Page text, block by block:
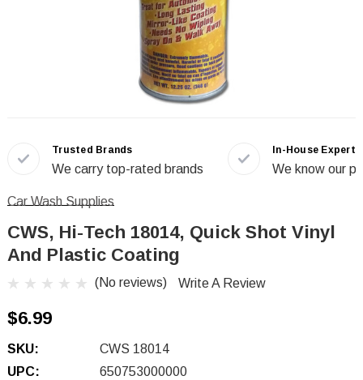
Trusted Brands
We carry top-rated brands
In-House Experts
We know our
Car Wash Supplies
CWS, Hi-Tech 18014, Quick Shot Vinyl
And Plastic Coating
(No reviews) Write A Review
$6.99
SKU:
CWS 18014
UPC:
650753000000